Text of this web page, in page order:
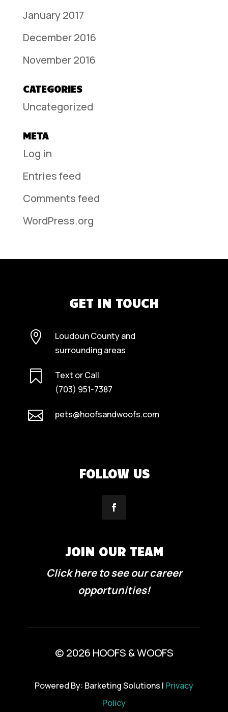
January 2017
December 2016
November 2016
CATEGORIES
Uncategorized
META
Log in
Entries feed
Comments feed
WordPress.org
GET IN TOUCH

Loudoun County and
surrounding areas

Text or Call
(703) 951-7387
 pets@hoofsandwoofs.com
FOLLOW US
JOIN OUR TEAM
Click here to see our career
opportunities!
© 2026 HOOFS & WOOFS
Powered By: Barketing Solutions | Privacy
Policy